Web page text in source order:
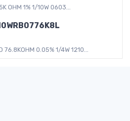
OHM 1% 1/10W 0603...
76.8KOHM 0.05% 1/4W 1210...